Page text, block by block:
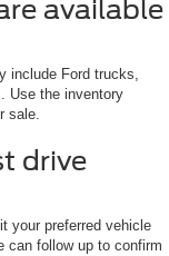
available
include Ford trucks,
Use the inventory
sale.
drive
your preferred vehicle
can follow up to confirm